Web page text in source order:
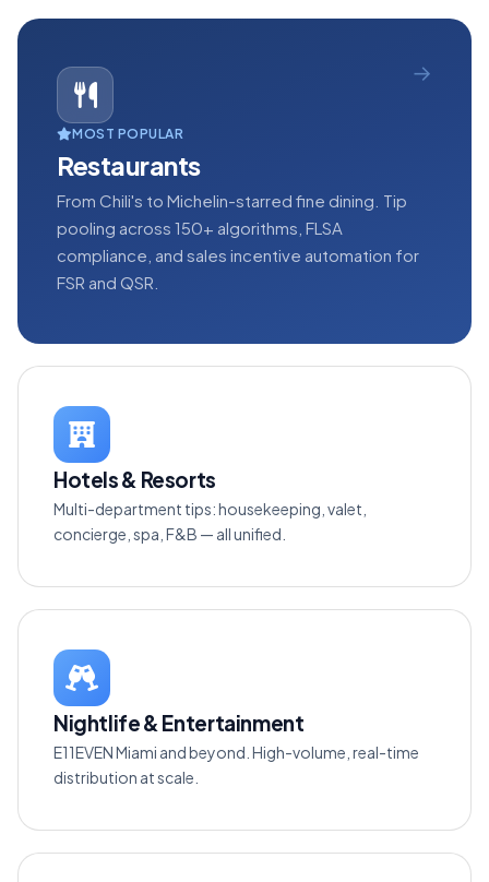
MOST POPULAR
Restaurants
From Chili's to Michelin-starred fine dining. Tip
pooling across 150+ algorithms, FLSA
compliance, and sales incentive automation for
FSR and QSR.
Hotels & Resorts
Multi-department tips: housekeeping, valet,
concierge, spa, F&B — all unified.
Nightlife & Entertainment
E11EVEN Miami and beyond. High-volume, real-time
distribution at scale.